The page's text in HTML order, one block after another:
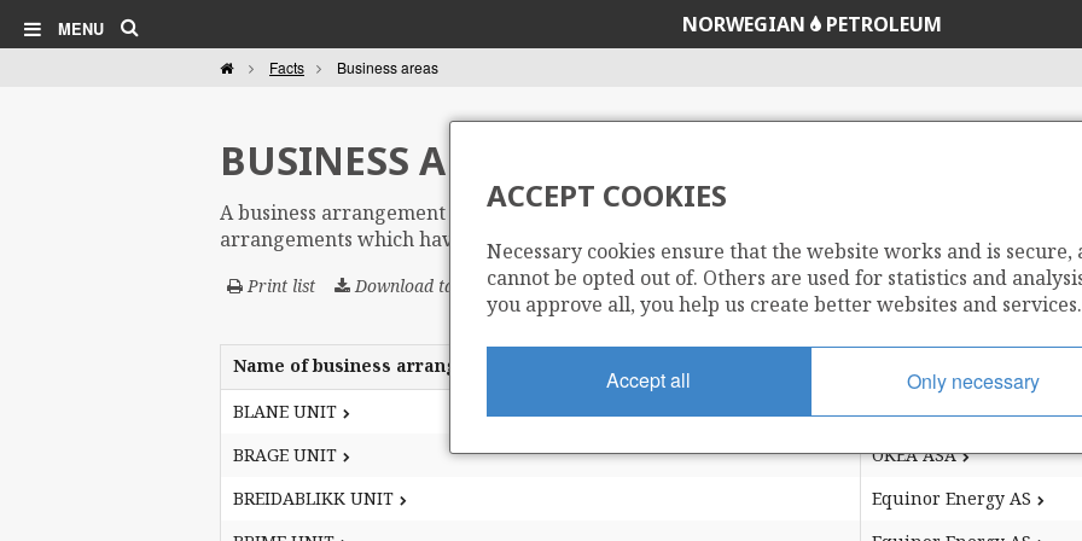
MENU NORWEGIAN PETROLEUM
HomeFacts Business areas
BUSINESS AREAS
A business arrangement area (BAA) is an area which is a result of unitisation of production
arrangements which have changed the terms of the original production licence.
Print list Download table
Business
Name of business arrangement area
Name of business arrangement area
Operator
BLANE UNIT
Repsol Norge AS
BRAGE UNIT
OKEA ASA
BREIDABLIKK UNIT
Equinor Energy AS
Business
Name of business arrangement area
BLANE UNIT
BRAGE UNIT
BREIDABLIKK UNIT
ACCEPT COOKIES
Necessary cookies ensure that the website works and is secure,
cannot be opted out of. Others are used for statistics and
you approve all, you help us create better websites and services.
Accept all Only necessary